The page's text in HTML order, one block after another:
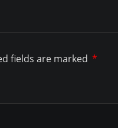
fields are marked *